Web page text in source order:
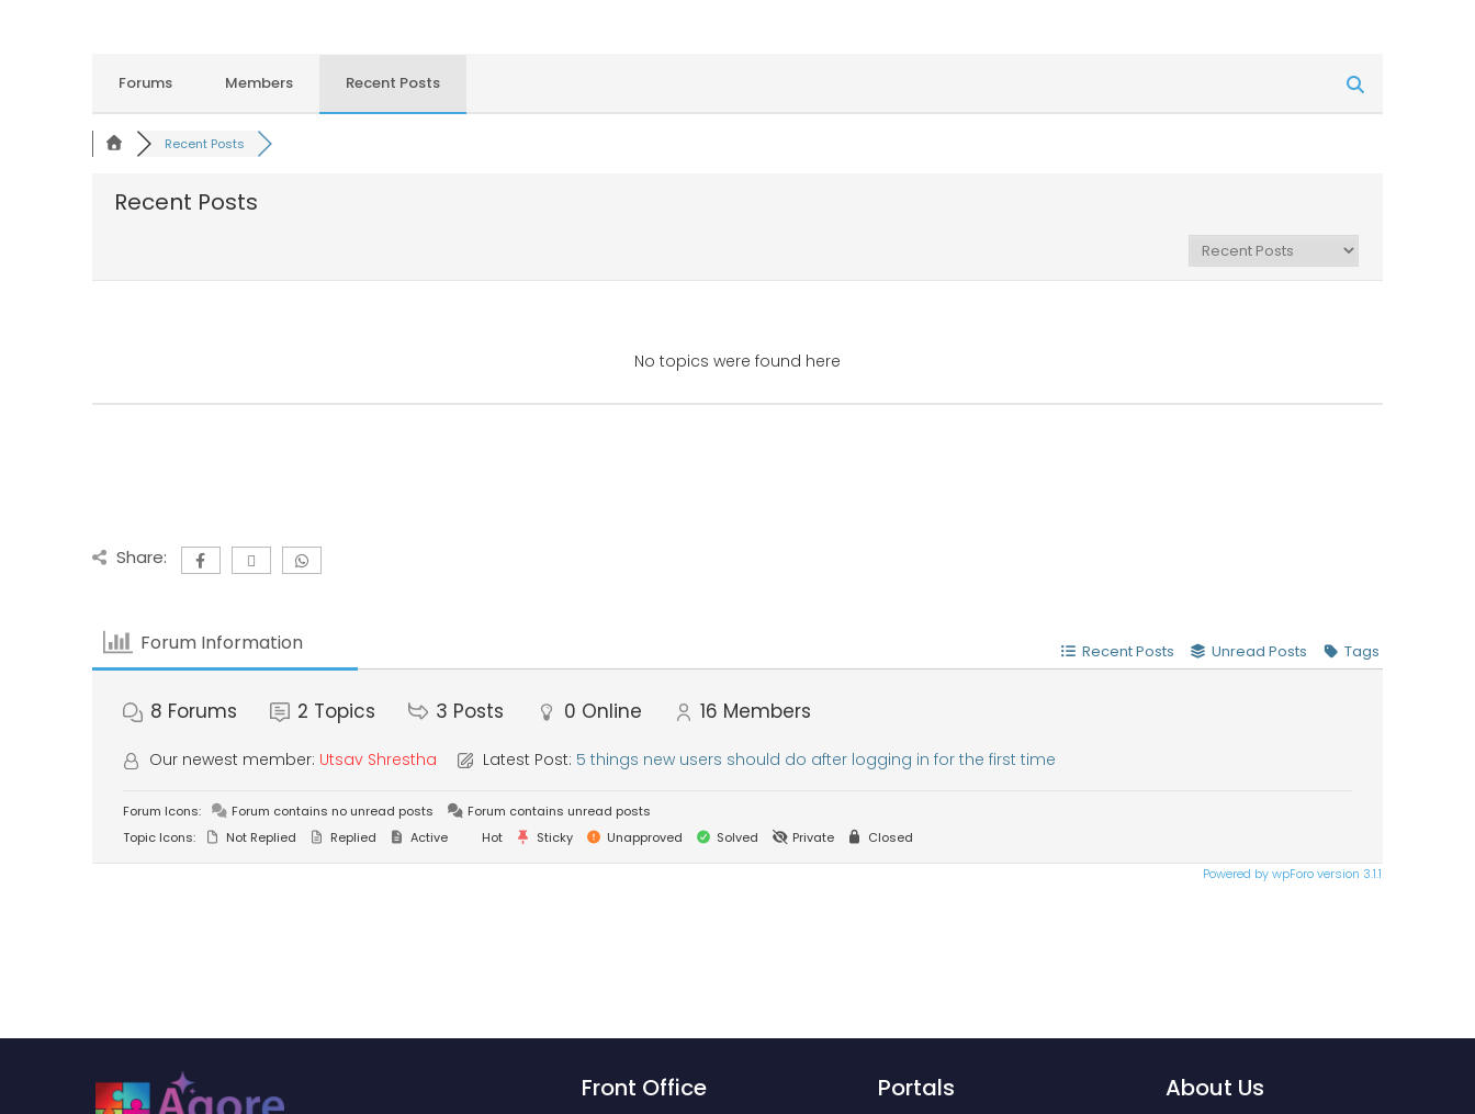
Forums Members Recent Posts
Recent Posts
Recent Posts
No topics were found here
Share:
Forum Information Recent Posts Unread Posts Tags
8 Forums 2 Topics 3 Posts 0 Online 16 Members
Our newest member: Utsav Shrestha Latest Post: 5 things new users should do after logging in for the first time
Forum Icons: Forum contains no unread posts
Forum contains unread posts
Topic Icons:
Not Replied Replied Active Hot Sticky Unapproved Solved Private Closed
Powered by wpForo version 3.1.1
Front Office Portals About Us